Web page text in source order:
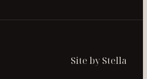
Site by Stella